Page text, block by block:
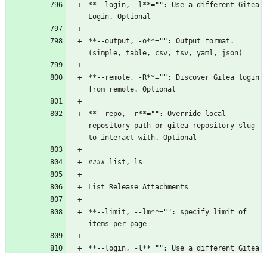
**--login, -l**="": Use a different Gitea
Login. Optional
**--output, -o**="": Output format.
(simple, table, csv, tsv, yaml, json)
**--remote, -R**="": Discover Gitea login
from remote. Optional
**--repo, -r**="": Override local
repository path or gitea repository slug
to interact with. Optional
#### list, ls
List Release Attachments
**--limit, --lm**="": specify limit of
items per page
**--login, -l**="": Use a different Gitea